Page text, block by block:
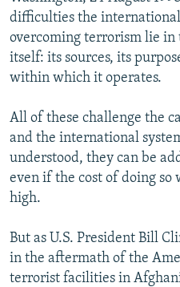
SERBIA
RFE/RL INVESTIGATES
SCHEMES
SYSTEMA
NEWSLETTERS
WIDER EUROPE BY RIKARD
THE RUNDOWN
PODCASTS
MAJLIS
SHARE TIPS SECURELY
ABOUT RFE/RL
CONTACT US
Subscribe
FOLLOW US
difficulties the
overcoming terrorism lie
itself: its sources, its
within which it operates.
All of these challenge the
and the international
understood, they can be
even if the cost of doing so
high.
But as U.S. President Bill
in the aftermath of the
terrorist facilities in